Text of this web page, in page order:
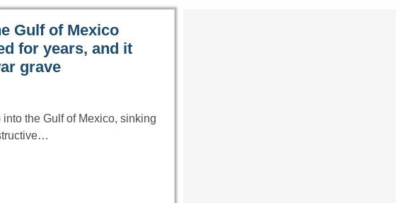
Gulf of Mexico
for years, and it
grave
the Gulf of Mexico, sinking